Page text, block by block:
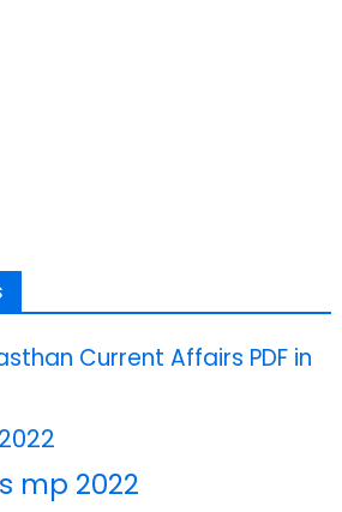
Current Affairs PDF in
mp 2022